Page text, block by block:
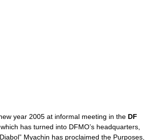
year 2005 at informal meeting in the DF
has turned into DFMO’s headquarters,
Myachin has proclaimed the Purposes,